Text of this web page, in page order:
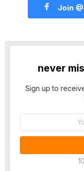
Join
never
Sign up to